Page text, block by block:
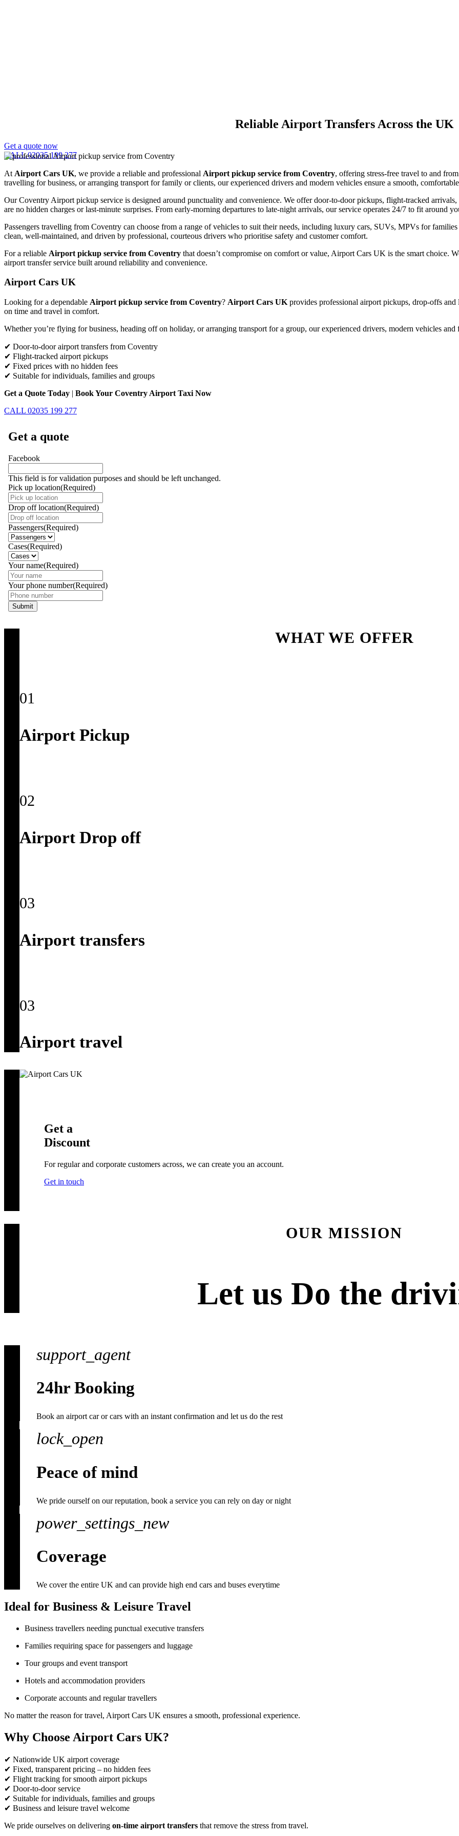
Reliable Airport Transfers Across the UK
Get a quote now
CALL 02035 199 277
At Airport Cars UK, we provide a reliable and professional Airport pickup service from Coventry, offering stress-free travel to and
travelling for business, or arranging transport for family or clients, our experienced drivers and modern vehicles ensure a smooth,
Our Coventry Airport pickup service is designed around punctuality and convenience. We offer door-to-door pickups, flight-tracked
are no hidden charges or last-minute surprises. From early-morning departures to late-night arrivals, our service operates 24/7 to fit around
Passengers travelling from Coventry can choose from a range of vehicles to suit their needs, including luxury cars, SUVs, MPVs for
clean, well-maintained, and driven by professional, courteous drivers who prioritise safety and customer comfort.
For a reliable Airport pickup service from Coventry that doesn’t compromise on comfort or value, Airport Cars UK is the smart choice.
airport transfer service built around reliability and convenience.
Airport Cars UK
Looking for a dependable Airport pickup service from Coventry? Airport Cars UK provides professional airport pickups, drop-offs
on time and travel in comfort.
Whether you’re flying for business, heading off on holiday, or arranging transport for a group, our experienced drivers, modern vehicles
✔ Door-to-door airport transfers from Coventry
✔ Flight-tracked airport pickups
✔ Fixed prices with no hidden fees
✔ Suitable for individuals, families and groups
Get a Quote Today | Book Your Coventry Airport Taxi Now
CALL 02035 199 277
Get a quote
Facebook
This field is for validation purposes and should be left unchanged.
Pick up location(Required)
Drop off location(Required)
Passengers(Required)
Cases(Required)
Your name(Required)
Your phone number(Required)
WHAT WE OFFER
01
Airport Pickup
02
Airport Drop off
03
Airport transfers
03
Airport travel
Get a
Discount
For regular and corporate customers across, we can create you an account.
Get in touch
OUR MISSION
Let us Do the
support_agent
24hr Booking
Book an airport car or cars with an instant confirmation and let us do the rest
lock_open
Peace of mind
We pride ourself on our reputation, book a service you can rely on day or night
power_settings_new
Coverage
We cover the entire UK and can provide high end cars and buses everytime
Ideal for Business & Leisure Travel
Business travellers needing punctual executive transfers
Families requiring space for passengers and luggage
Tour groups and event transport
Hotels and accommodation providers
Corporate accounts and regular travellers
No matter the reason for travel, Airport Cars UK ensures a smooth, professional experience.
Why Choose Airport Cars UK?
✔ Nationwide UK airport coverage
✔ Fixed, transparent pricing – no hidden fees
✔ Flight tracking for smooth airport pickups
✔ Door-to-door service
✔ Suitable for individuals, families and groups
✔ Business and leisure travel welcome
We pride ourselves on delivering on-time airport transfers that remove the stress from travel.